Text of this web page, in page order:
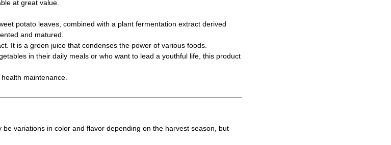
at great value.
potato leaves, combined with a plant fermentation extract derived
and matured.
It is a green juice that condenses the power of various foods.
in their daily meals or who want to lead a youthful life, this product
maintenance.
variations in color and flavor depending on the harvest season, but